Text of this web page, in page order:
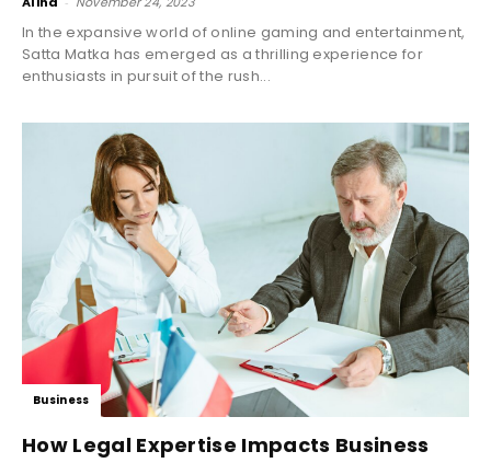
In the expansive world of online gaming and entertainment,
Satta Matka has emerged as a thrilling experience for
enthusiasts in pursuit of the rush...
Business
How Legal Expertise Impacts Business